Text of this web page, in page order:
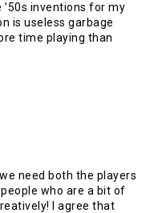
’50s inventions for my
is useless garbage
time playing than
need both the players
who are a bit of
I agree that